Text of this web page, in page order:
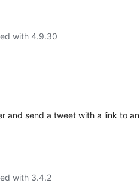
with 4.9.30
and send a tweet with a link to an
with 3.4.2